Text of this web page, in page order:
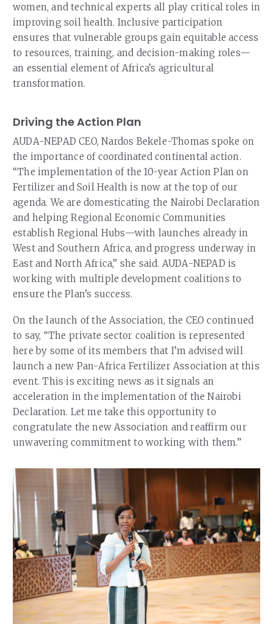
women, and technical experts all play critical roles in
improving soil health. Inclusive participation
ensures that vulnerable groups gain equitable access
to resources, training, and decision-making roles—
an essential element of Africa’s agricultural
transformation.
Driving the Action Plan
AUDA-NEPAD CEO, Nardos Bekele-Thomas spoke on
the importance of coordinated continental action.
“The implementation of the 10-year Action Plan on
Fertilizer and Soil Health is now at the top of our
agenda. We are domesticating the Nairobi Declaration
and helping Regional Economic Communities
establish Regional Hubs—with launches already in
West and Southern Africa, and progress underway in
East and North Africa,” she said. AUDA-NEPAD is
working with multiple development coalitions to
ensure the Plan’s success.
On the launch of the Association, the CEO continued
to say, “The private sector coalition is represented
here by some of its members that I’m advised will
launch a new Pan-Africa Fertilizer Association at this
event. This is exciting news as it signals an
acceleration in the implementation of the Nairobi
Declaration. Let me take this opportunity to
congratulate the new Association and reaffirm our
unwavering commitment to working with them.”